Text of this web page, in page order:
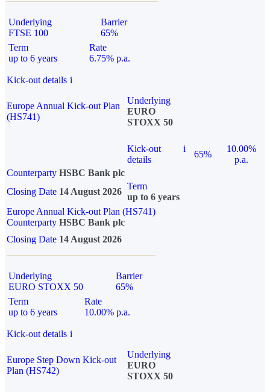
Underlying
FTSE 100
Barrier
65%
Term
up to 6 years
Rate
6.75% p.a.
Kick-out details i
Europe Annual Kick-out Plan
(HS741)
Underlying
EURO
STOXX 50
Kick-out
details
i
65%
10.00%
p.a.
Counterparty HSBC Bank plc
Closing Date 14 August 2026
Term
up to 6 years
Europe Annual Kick-out Plan (HS741)
Counterparty HSBC Bank plc
Closing Date 14 August 2026
Underlying
EURO STOXX 50
Barrier
65%
Term
up to 6 years
Rate
10.00% p.a.
Kick-out details i
Europe Step Down Kick-out
Plan (HS742)
Underlying
EURO
STOXX 50